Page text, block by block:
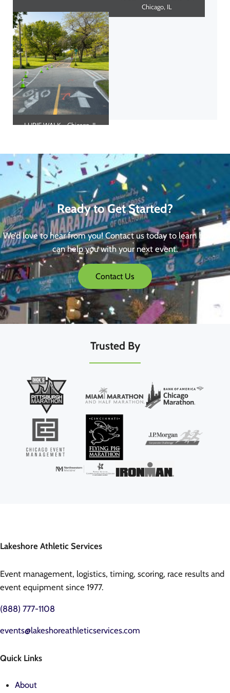
Chicago, IL
LURIE WALK – Chicago, IL
Ready to Get Started?
We’d love to hear from you! Contact us today to learn how we
can help you with your next event.
Contact Us
Trusted By
Lakeshore Athletic Services
Event management, logistics, timing, scoring, race results and
event equipment since 1977.
(888) 777-1108
events@lakeshoreathleticservices.com
Quick Links
About